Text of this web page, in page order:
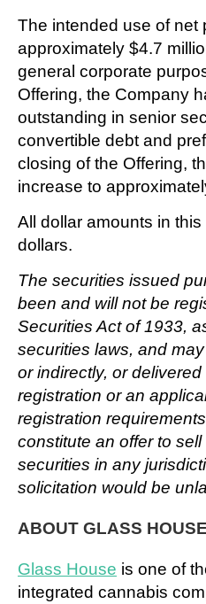
The intended use of net
approximately $4.7
general corporate
Offering, the Company
outstanding in senior
convertible debt and
closing of the Offering,
increase to
All dollar amounts in
dollars.
The securities issued
been and will not be
Securities Act of 1933,
securities laws, and
or indirectly, or delivered
registration or an
registration
constitute an offer to
securities in any
solicitation would be
ABOUT GLASS HOUSE
Glass House is one of
integrated cannabis